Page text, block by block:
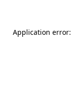
Application